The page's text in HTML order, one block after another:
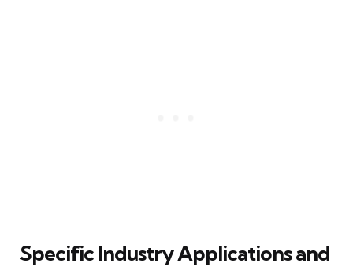
Specific Industry Applications and